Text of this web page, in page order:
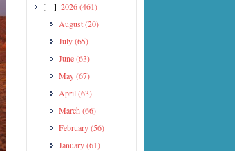
[—] 2026(461)
August(20)
July(65)
June(63)
May(67)
April(63)
March (66)
February(56)
January(61)